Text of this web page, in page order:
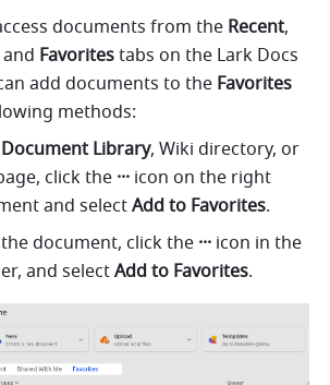
documents from the Recent
and Favorites tabs on the Lark Docs
add documents to the Favorites
methods:
Library, Wiki directory, or
click the ··· icon on the right
and select Add to Favorites.
document, click the ··· icon in the
and select Add to Favorites.